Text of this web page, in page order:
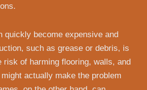
quickly become expensive and
such as grease or debris, is
risk of harming flooring, walls, and
actually make the problem